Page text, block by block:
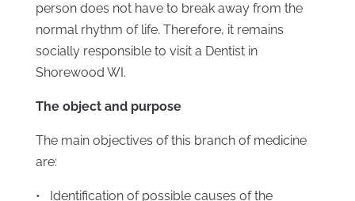
person does not have to break away from the
normal rhythm of life. Therefore, it remains
socially responsible to visit a Dentist in
Shorewood WI.
The object and purpose
The main objectives of this branch of medicine
are:
• Identification of possible causes of the